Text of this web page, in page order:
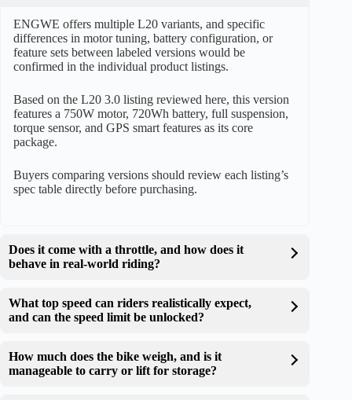
ENGWE offers multiple L20 variants, and specific
differences in motor tuning, battery configuration, or
feature sets between labeled versions would be
confirmed in the individual product listings.
Based on the L20 3.0 listing reviewed here, this version
features a 750W motor, 720Wh battery, full suspension,
torque sensor, and GPS smart features as its core
package.
Buyers comparing versions should review each listing’s
spec table directly before purchasing.
Does it come with a throttle, and how does it
behave in real-world riding?
What top speed can riders realistically expect,
and can the speed limit be unlocked?
How much does the bike weigh, and is it
manageable to carry or lift for storage?